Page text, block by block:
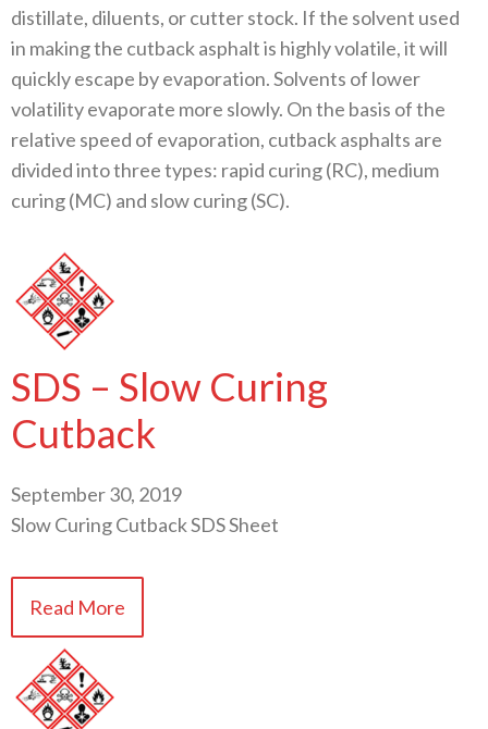
distillate, diluents, or cutter stock. If the solvent used
in making the cutback asphalt is highly volatile, it will
quickly escape by evaporation. Solvents of lower
volatility evaporate more slowly. On the basis of the
relative speed of evaporation, cutback asphalts are
divided into three types: rapid curing (RC), medium
curing (MC) and slow curing (SC).
SDS – Slow Curing
Cutback
September 30, 2019
Slow Curing Cutback SDS Sheet
Read More